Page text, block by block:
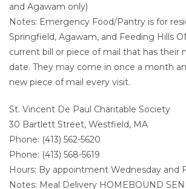
and Agawam only)
Notes: Emergency Food/Pantry is for
Springfield, Agawam, and Feeding Hills
current bill or piece of mail that has their
date. They may come in once a month
new piece of mail every visit.
St. Vincent De Paul Charitable Society
30 Bartlett Street, Westfield, MA
Phone: (413) 562-5620
Phone: (413) 568-5619
Hours: By appointment Wednesday and
Notes: Meal Delivery HOMEBOUND